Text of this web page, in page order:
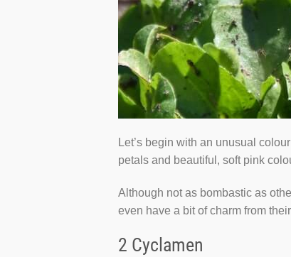
Let’s begin with an unusual
petals and beautiful, soft pink
Although not as bombastic as
even have a bit of charm from
2 Cyclamen